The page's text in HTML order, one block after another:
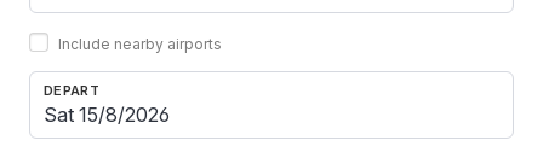
Include nearby airports
DEPART